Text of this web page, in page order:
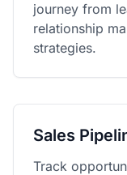
journey from
relationship
strategies.
Sales
Track